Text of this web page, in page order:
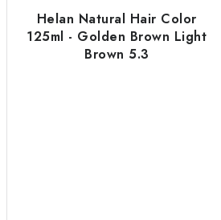
Helan Natural Hair Color
125ml - Golden Brown Light
Brown 5.3